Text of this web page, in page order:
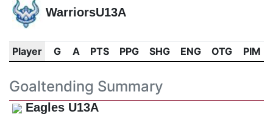
WarriorsU13A
Player G A PTS PPG SHG ENG OTG PIM
Goaltending Summary
Eagles U13A